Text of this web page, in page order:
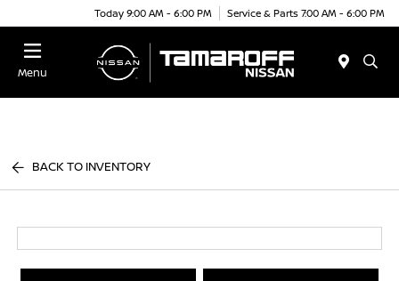
Today 9:00 AM - 6:00 PM Service & Parts 7:00 AM - 6:00 PM
Menu
BACK TO INVENTORY